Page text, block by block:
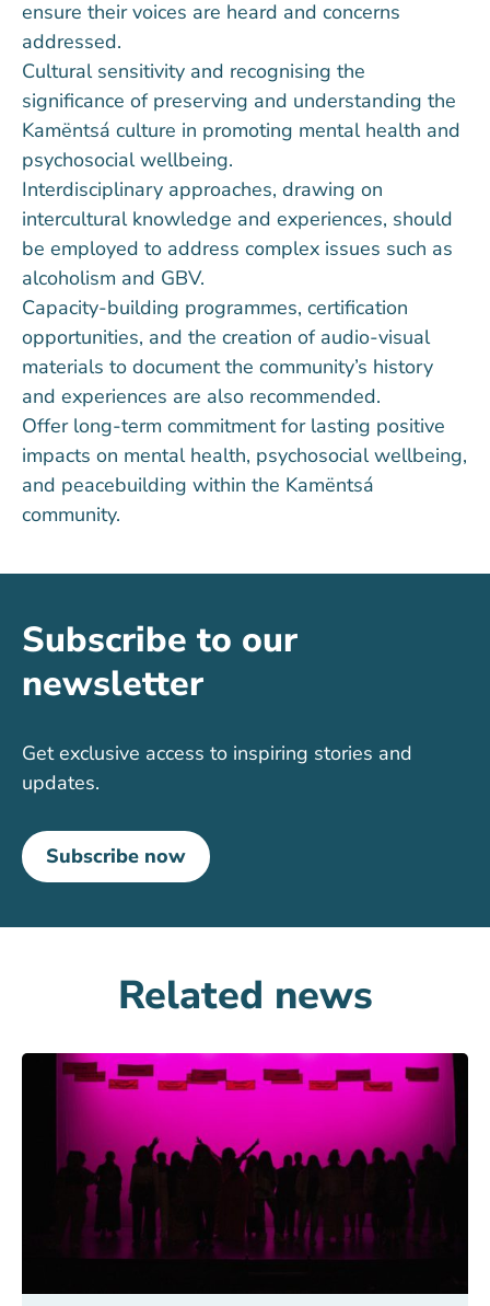
ensure their voices are heard and concerns
addressed.
Cultural sensitivity and recognising the
significance of preserving and understanding the
Kamëntsá culture in promoting mental health and
psychosocial wellbeing.
Interdisciplinary approaches, drawing on
intercultural knowledge and experiences, should
be employed to address complex issues such as
alcoholism and GBV.
Capacity-building programmes, certification
opportunities, and the creation of audio-visual
materials to document the community’s history
and experiences are also recommended.
Offer long-term commitment for lasting positive
impacts on mental health, psychosocial wellbeing,
and peacebuilding within the Kamëntsá
community.
Subscribe to our
newsletter
Get exclusive access to inspiring stories and
updates.
Subscribe now
Related news